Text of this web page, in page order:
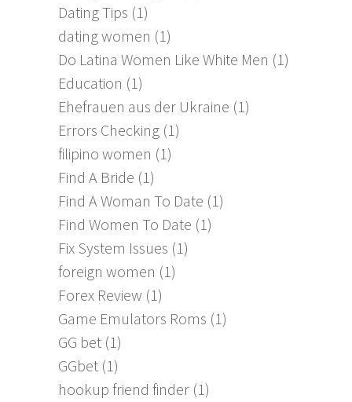
Dating Tips (1)
dating women (1)
Do Latina Women Like White Men (1)
Education (1)
Ehefrauen aus der Ukraine (1)
Errors Checking (1)
filipino women (1)
Find A Bride (1)
Find A Woman To Date (1)
Find Women To Date (1)
Fix System Issues (1)
foreign women (1)
Forex Review (1)
Game Emulators Roms (1)
GG bet (1)
GGbet (1)
hookup friend finder (1)